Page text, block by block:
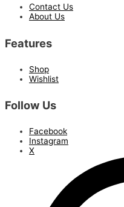
Contact Us
About Us
Features
Shop
Wishlist
Follow Us
Facebook
Instagram
X